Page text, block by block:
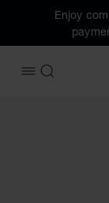
Enjoy
OPEN MENU
SEARCH